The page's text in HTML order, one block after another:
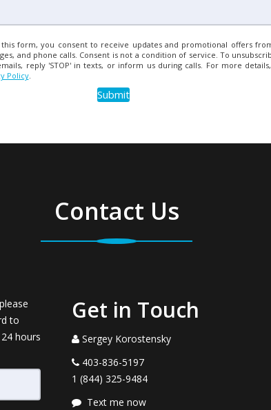
form, you consent to receive updates and promotional offers
and phone calls. Consent is not a condition of service. To
reply 'STOP' in texts, or inform us during calls. For more
Policy.
Contact Us
to
hours
Get in Touch
Sergey Korostensky
403-836-5197
1 (844) 325-9484
Text me now